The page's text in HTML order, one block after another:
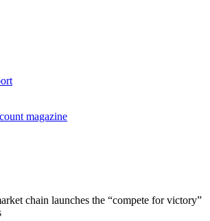
magazine
chain launches the “compete for victory”